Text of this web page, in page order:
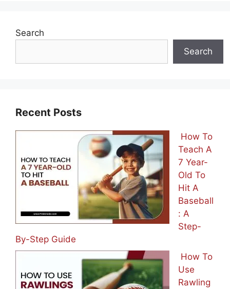
Search
Search
Recent Posts
How To
Teach A
7 Year-
Old To
Hit A
Baseball
: A
Step-
By-Step Guide
How To
Use
Rawling